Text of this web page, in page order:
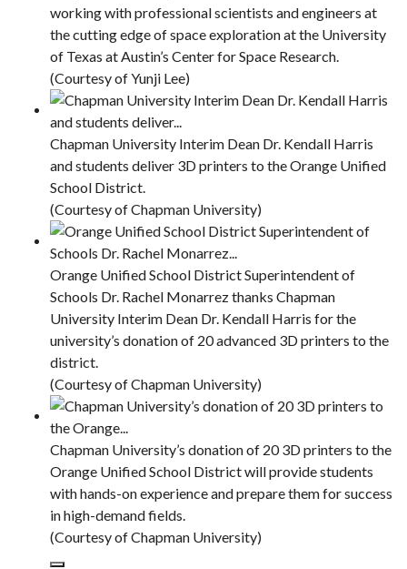
working with professional scientists and engineers at
the cutting edge of space exploration at the University
of Texas at Austin’s Center for Space Research.
(Courtesy of Yunji Lee)
Chapman University Interim Dean Dr. Kendall Harris
and students deliver 3D printers to the Orange Unified
School District.
(Courtesy of Chapman University)
Orange Unified School District Superintendent of
Schools Dr. Rachel Monarrez thanks Chapman
University Interim Dean Dr. Kendall Harris for the
university’s donation of 20 advanced 3D printers to the
district.
(Courtesy of Chapman University)
Chapman University’s donation of 20 3D printers to the
Orange Unified School District will provide students
with hands-on experience and prepare them for success
in high-demand fields.
(Courtesy of Chapman University)